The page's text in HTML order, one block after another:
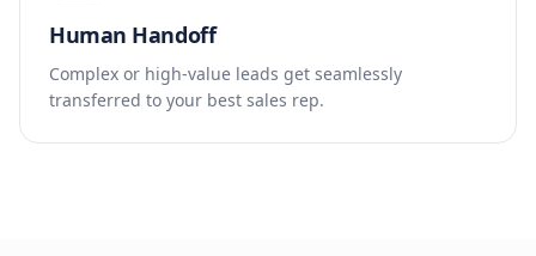
Human Handoff
Complex or high-value leads get seamlessly
transferred to your best sales rep.